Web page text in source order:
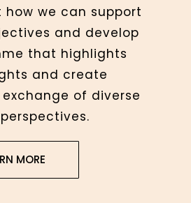
how we can support
and develop
that highlights
and create
of diverse
MORE